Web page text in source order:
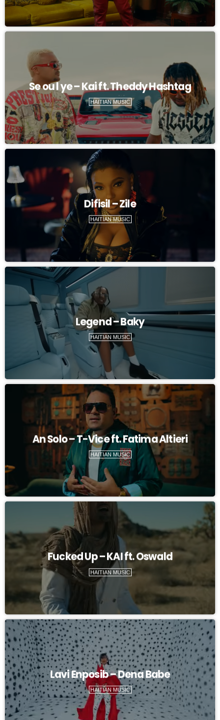
Se ou l ye – Kai ft. Theddy Hashtag
HAITIAN MUSIC
Difisil – Zile
HAITIAN MUSIC
Legend – Baky
HAITIAN MUSIC
An Solo – T-Vice ft. Fatima Altieri
HAITIAN MUSIC
Fucked Up – KAI ft. Oswald
HAITIAN MUSIC
Lavi Enposib – Dena Babe
HAITIAN MUSIC